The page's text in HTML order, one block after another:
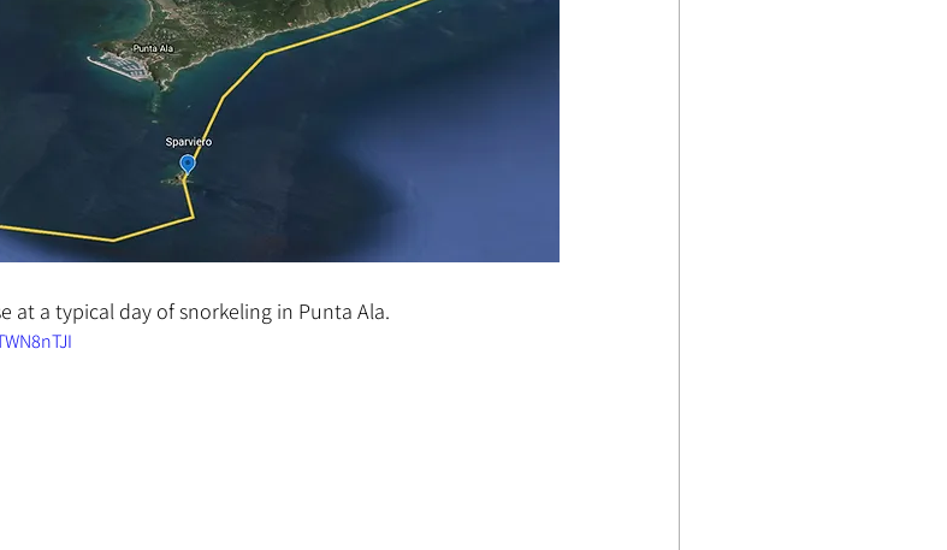
at a typical day of snorkeling in Punta Ala.